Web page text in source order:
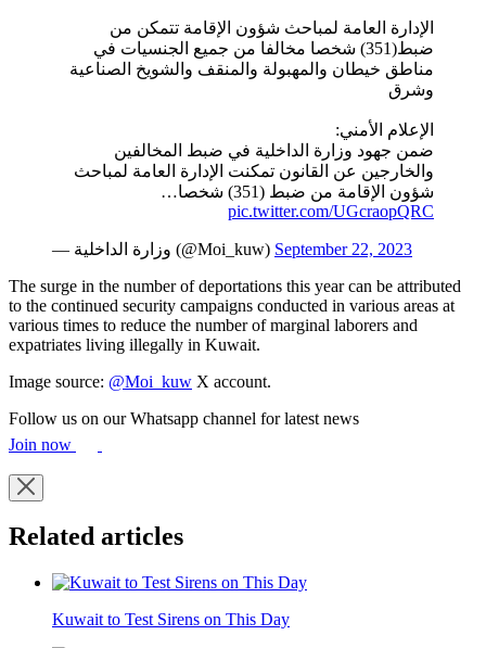
الإدارة العامة لمباحث شؤون الإقامة تتمكن من
ضبط(351) شخصا مخالفا من جميع الجنسيات في
مناطق خيطان والمهبولة والمنقف والشويخ الصناعية
وشرق
الإعلام الأمني:
ضمن جهود وزارة الداخلية في ضبط المخالفين
والخارجين عن القانون تمكنت الإدارة العامة لمباحث
شؤون الإقامة من ضبط (351) شخصا…
pic.twitter.com/UGcraopQRC
— وزارة الداخلية (@Moi_kuw) September 22, 2023
The surge in the number of deportations this year can be attributed
to the continued security campaigns conducted in various areas at
various times to reduce the number of marginal laborers and
expatriates living illegally in Kuwait.
Image source: @Moi_kuw X account.
Follow us on our Whatsapp channel for latest news
Join now
Related articles
Kuwait to Test Sirens on This Day